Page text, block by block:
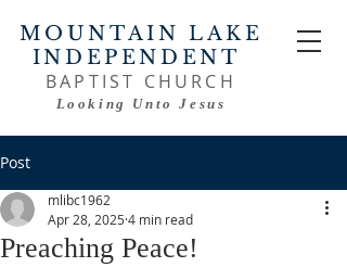
MOUNTAIN LAKE
INDEPENDENT
BAPTIST CHURCH
Looking Unto Jesus
Post
Preaching Peace!
mlibc1962
Apr 28, 2025 4 min read